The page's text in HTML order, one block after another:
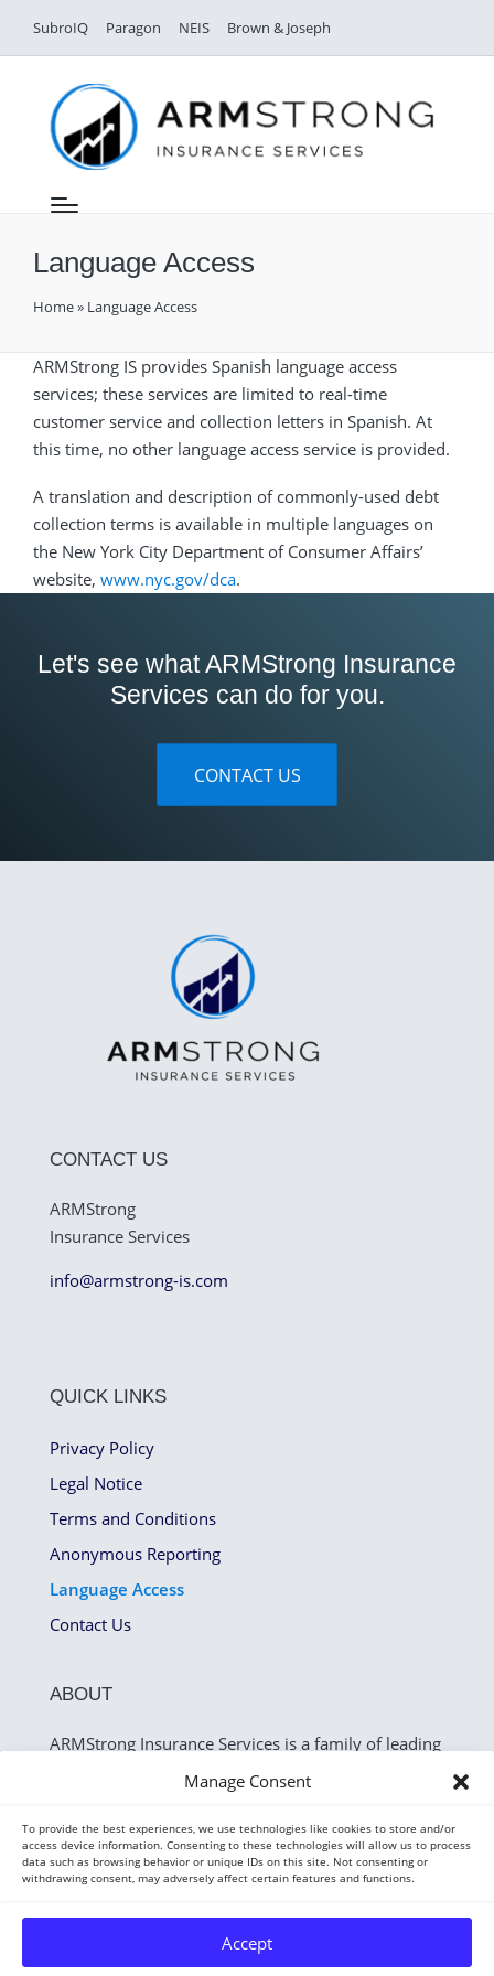
Manage Consent
To provide the best experiences, we use technologies like cookies to store and/or
access device information. Consenting to these technologies will allow us to process
data such as browsing behavior or unique IDs on this site. Not consenting or
withdrawing consent, may adversely affect certain features and functions.
Accept
SubroIQ Paragon NEIS Brown & Joseph
Language Access
Home» Language Access
ARMStrong IS provides Spanish language access
services; these services are limited to real-time
customer service and collection letters in Spanish. At
this time, no other language access service is provided.
A translation and description of commonly-used debt
collection terms is available in multiple languages on
the New York City Department of Consumer Affairs’
website, www.nyc.gov/dca.
Let's see what ARMStrong Insurance
Services can do for you.
CONTACT US
CONTACT US
ARMStrong
Insurance Services
info@armstrong-is.com
QUICK LINKS
Privacy Policy
Legal Notice
Terms and Conditions
Anonymous Reporting
Language Access
Contact Us
ABOUT
ARMStrong Insurance Services is a family of leading
companies that identify and recover cash flow
leakage for the P&C industry.
Copyright 2026 — ARMStrong Insurance Services.